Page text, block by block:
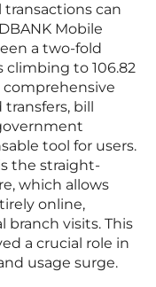
can
Mobile
a two-fold
climbing to 106.82
comprehensive
bill
tool for users.
the straight-
which allows
online,
visits. This
a crucial role in
usage surge.